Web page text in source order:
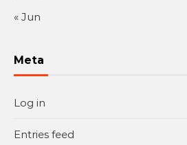
« Jun
Meta
Log in
Entries feed